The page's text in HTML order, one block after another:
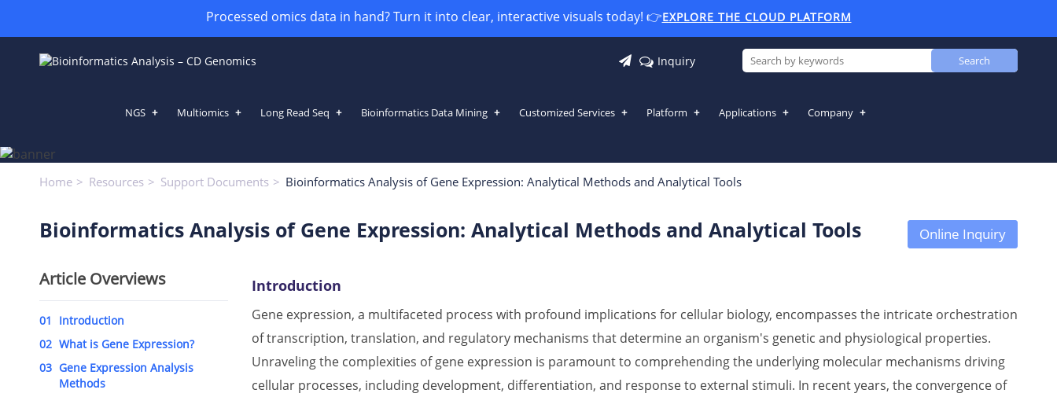
Processed omics data in hand? Turn it into clear, interactive visuals today! 👉EXPLORE THE CLOUD PLATFORM
Inquiry Search
NGS Multiomics Long Read Seq Bioinformatics Data Mining Customized Services Platform Applications Company
Home Resources Support Documents Bioinformatics Analysis of Gene Expression: Analytical Methods and Analytical Tools
Bioinformatics Analysis of Gene Expression: Analytical Methods and Analytical Tools Online Inquiry
Article Overviews
01
Introduction
02 What is Gene Expression?
03 Gene Expression Analysis
Methods
Introduction
Gene expression, a multifaceted process with profound implications for cellular biology, encompasses the intricate orchestration
of transcription, translation, and regulatory mechanisms that determine an organism's genetic and physiological properties.
Unraveling the complexities of gene expression is paramount to comprehending the underlying molecular mechanisms driving
cellular processes, including development, differentiation, and response to external stimuli. In recent years, the convergence of